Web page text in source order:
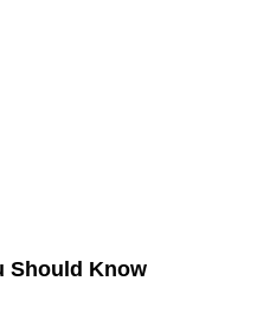
Should Know